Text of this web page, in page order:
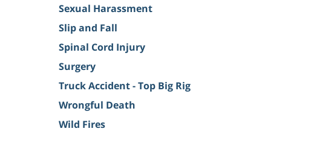
Sexual Harassment
Slip and Fall
Spinal Cord Injury
Surgery
Truck Accident - Top Big Rig
Wrongful Death
Wild Fires